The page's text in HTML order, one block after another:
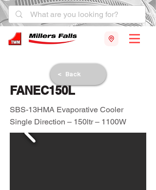
< Back
FANEC150L
SBS-13HMA Evaporative Cooler
Single Direction – 150ltr – 1100W